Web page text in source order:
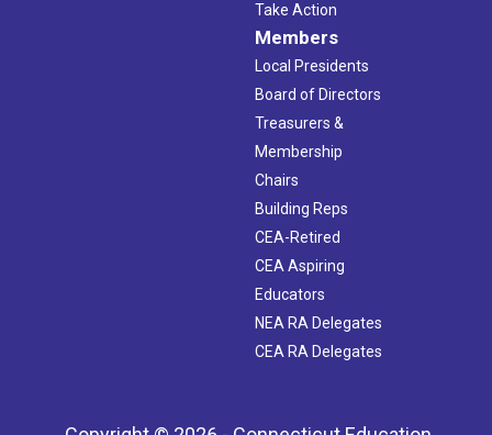
Take Action
Members
Local Presidents
Board of Directors
Treasurers &
Membership
Chairs
Building Reps
CEA-Retired
CEA Aspiring
Educators
NEA RA Delegates
CEA RA Delegates